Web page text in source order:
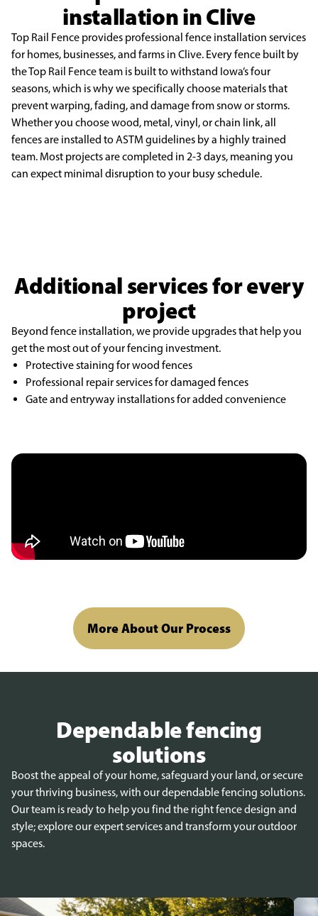
installation in Clive
Top Rail Fence provides professional fence installation services
for homes, businesses, and farms in Clive. Every fence built by
the Top Rail Fence team is built to withstand Iowa’s four
seasons,which is why we specifically choose materials that
prevent warping, fading, and damage from snow orstorms.
Whether you choose wood, metal, vinyl, or chain link, all
fences are installed to ASTM guidelines by a highly trained
team. Most projects are completed in 2-3 days, meaning you
can expect minimal disruption to your busy schedule.
Additional services for every
project
Beyond fence installation, we provide upgrades that help you
get the most out of your fencing investment.
Protective staining for wood fences
Professional repair services for damaged fences
Gate and entryway installations for added convenience
More About Our Process
Dependable fencing
solutions
Boost the appeal of your home, safeguard your land, or secure
your thriving business, with our dependable fencing solutions.
Our team is ready to help you find the right fence design and
style; explore our expert services and transform your outdoor
spaces.